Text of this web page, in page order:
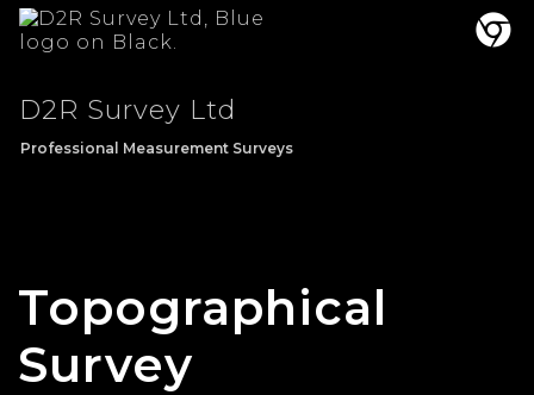
D2R Survey Ltd
Professional Measurement Surveys
Topographical
Survey